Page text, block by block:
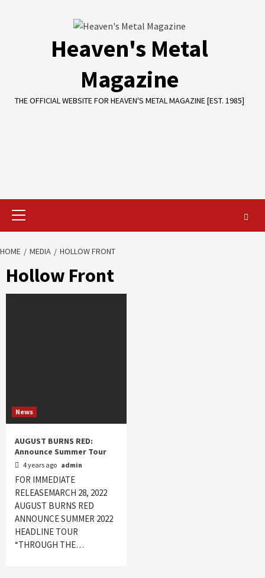
Heaven's Metal
Magazine
THE OFFICIAL WEBSITE FOR HEAVEN'S METAL MAGAZINE [EST. 1985]
Primary
HOME MEDIA HOLLOW FRONT
Hollow Front
News
AUGUST BURNS RED:
Announce Summer Tour
4 years ago admin
FOR IMMEDIATE
RELEASEMARCH 28, 2022
AUGUST BURNS RED
ANNOUNCE SUMMER 2022
HEADLINE TOUR
“THROUGH THE…